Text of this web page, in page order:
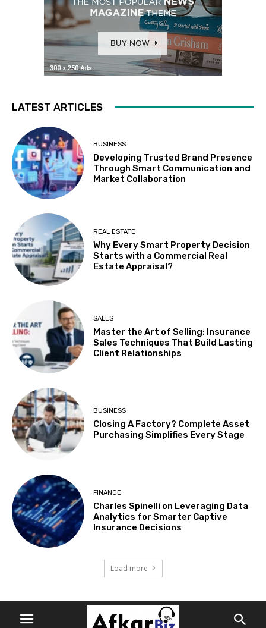
LATEST ARTICLES
BUSINESS
Developing Trusted Brand Presence
Through Smart Communication and
Market Collaboration
REAL ESTATE
Why Every Smart Property Decision
Starts with a Commercial Real
Estate Appraisal?
SALES
Master the Art of Selling: Insurance
Sales Techniques That Build Lasting
Client Relationships
BUSINESS
Closing A Factory? Complete Asset
Purchasing Simplifies Every Stage
FINANCE
Charles Spinelli on Leveraging Data
Analytics for Smarter Captive
Insurance Decisions
Load more